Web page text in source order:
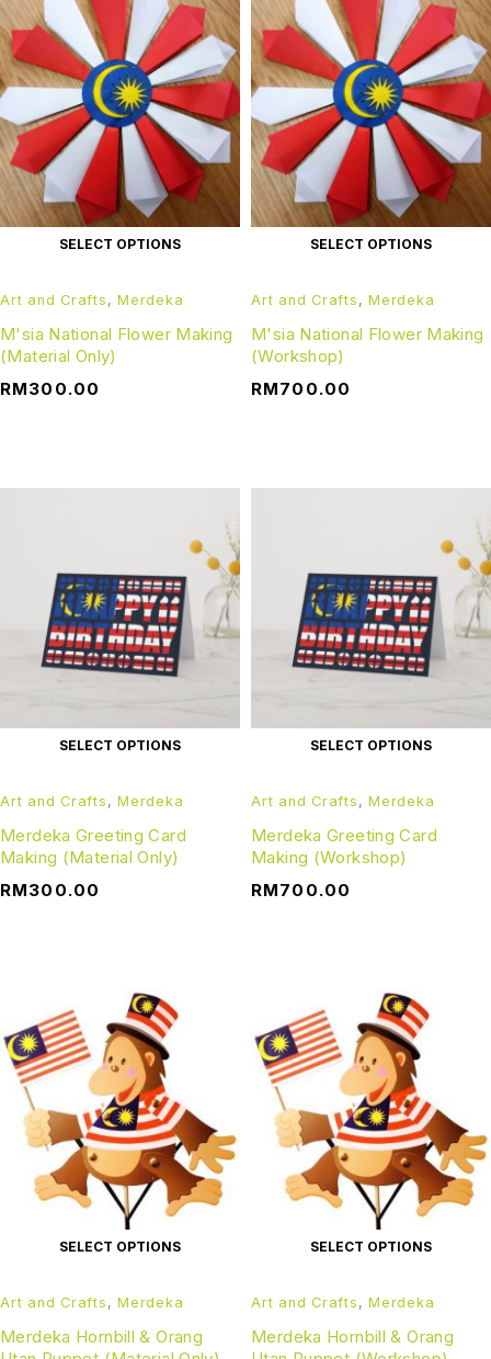
SELECT OPTIONS
Art and Crafts , Merdeka
M'sia National Flower Making
(Material Only)
RM300.00
SELECT OPTIONS
Art and Crafts , Merdeka
M'sia National Flower Making
(Workshop)
RM700.00
SELECT OPTIONS
Art and Crafts , Merdeka
Merdeka Greeting Card
Making (Material Only)
RM300.00
SELECT OPTIONS
Art and Crafts , Merdeka
Merdeka Greeting Card
Making (Workshop)
RM700.00
SELECT OPTIONS
Art and Crafts , Merdeka
Merdeka Hornbill & Orang
SELECT OPTIONS
Art and Crafts , Merdeka
Merdeka Hornbill & Orang